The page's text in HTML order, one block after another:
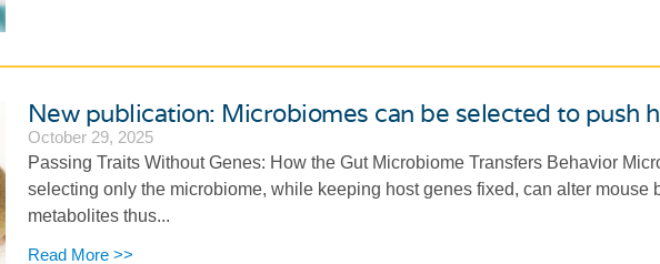
New publication: Microbiomes can be selected to push
October 29, 2025
Passing Traits Without Genes: How the Gut Microbiome Transfers Behavior
selecting only the microbiome, while keeping host genes fixed, can alter
metabolites thus...
Read More >>